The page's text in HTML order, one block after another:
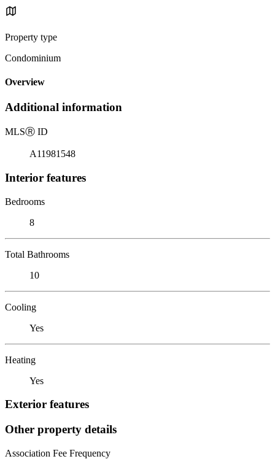
Property type
Condominium
Overview
Additional information
MLSⓇ ID
A11981548
Interior features
Bedrooms
8
Total Bathrooms
10
Cooling
Yes
Heating
Yes
Exterior features
Other property details
Association Fee Frequency